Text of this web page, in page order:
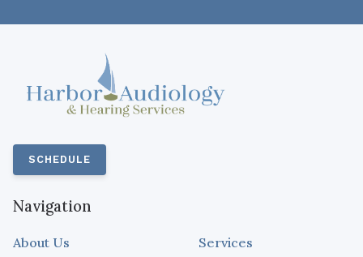
SCHEDULE
Navigation
About Us Services